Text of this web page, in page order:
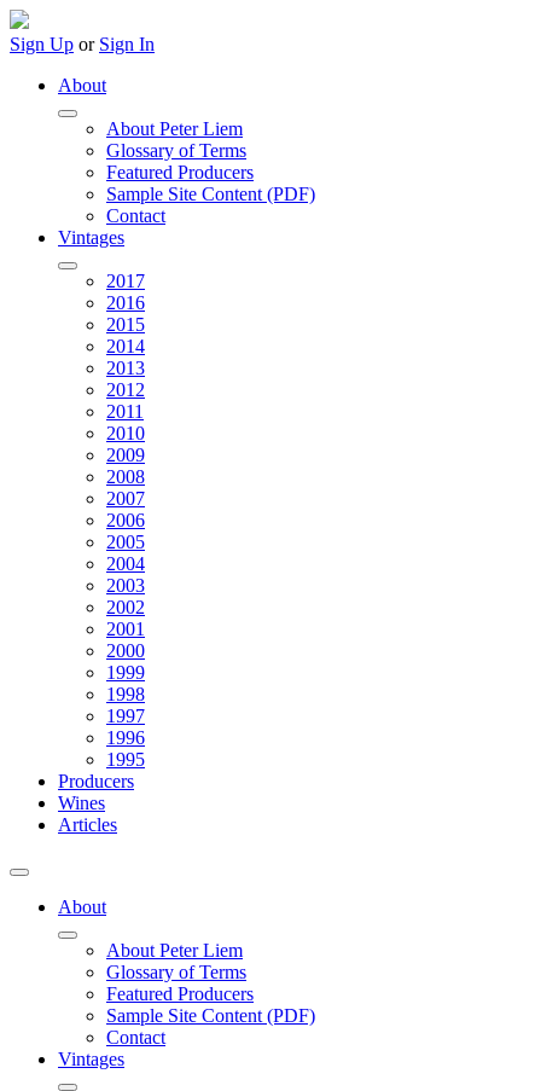
Sign Up or Sign In
About
About Peter Liem
Glossary of Terms
Featured Producers
Sample Site Content (PDF)
Contact
Vintages
2017
2016
2015
2014
2013
2012
2011
2010
2009
2008
2007
2006
2005
2004
2003
2002
2001
2000
1999
1998
1997
1996
1995
Producers
Wines
Articles
About
About Peter Liem
Glossary of Terms
Featured Producers
Sample Site Content (PDF)
Contact
Vintages